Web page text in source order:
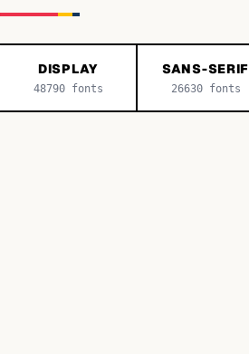
DISPLAY
48790fonts
SANS-SERIF
26630fonts